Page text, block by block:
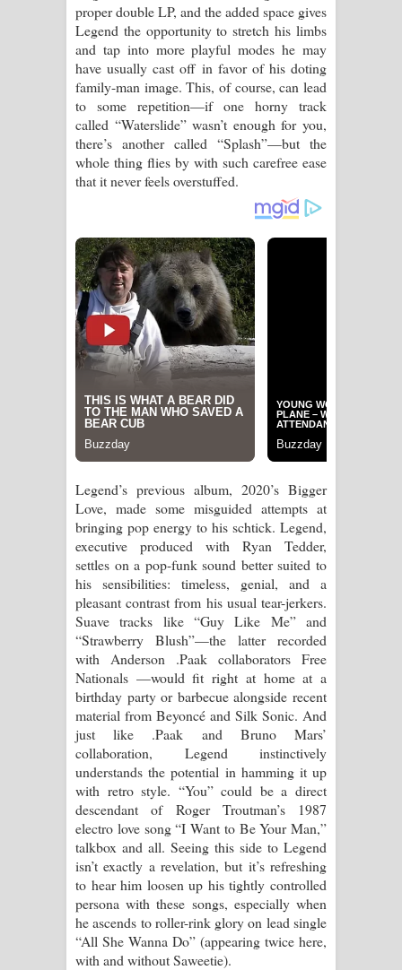
දන්නවාද මාව ගීතයේ පද පෙළ
NEENA Song Lyrics - නීනා ගීතයේ පද
පෙළ
proper double LP, and the added space gives
Legend the opportunity to stretch his limbs
and tap into more playful modes he may
have usually cast off in favor of his doting
family-man image. This, of course, can lead
to some repetition—if one horny track
called “Waterslide” wasn’t enough for you,
there’s another called “Splash”—but the
whole thing flies by with such carefree ease
that it never feels overstuffed.
Legend’s previous album, 2020’s Bigger
Love, made some misguided attempts at
bringing pop energy to his schtick. Legend,
executive produced with Ryan Tedder,
settles on a pop-funk sound better suited to
his sensibilities: timeless, genial, and a
pleasant contrast from his usual tear-jerkers.
Suave tracks like “Guy Like Me” and
“Strawberry Blush”—the latter recorded
with Anderson .Paak collaborators Free
Nationals —would fit right at home at a
birthday party or barbecue alongside recent
material from Beyoncé and Silk Sonic. And
just like .Paak and Bruno Mars’
collaboration, Legend instinctively
understands the potential in hamming it up
with retro style. “You” could be a direct
descendant of Roger Troutman’s 1987
electro love song “I Want to Be Your Man,”
talkbox and all. Seeing this side to Legend
isn’t exactly a revelation, but it’s refreshing
to hear him loosen up his tightly controlled
persona with these songs, especially when
he ascends to roller-rink glory on lead single
“All She Wanna Do” (appearing twice here,
with and without Saweetie).